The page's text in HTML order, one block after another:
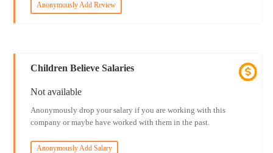
Anonymously Add Review
Children Believe Salaries
Not available
Anonymously drop your salary if you are working with this
company or maybe have worked with them in the past.
Anonymously Add Salary